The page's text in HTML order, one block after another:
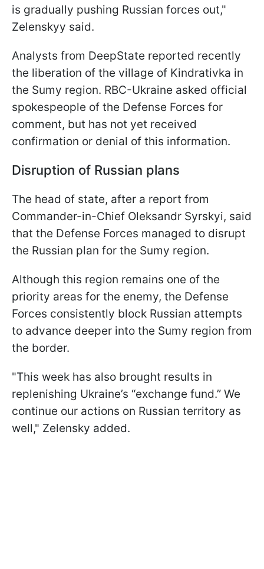
is gradually pushing Russian forces out,"
Zelenskyy said.
Analysts from DeepState reported recently
the liberation of the village of Kindrativka in
the Sumy region. RBC-Ukraine asked official
spokespeople of the Defense Forces for
comment, but has not yet received
confirmation or denial of this information.
Disruption of Russian plans
The head of state, after a report from
Commander-in-Chief Oleksandr Syrskyi, said
that the Defense Forces managed to disrupt
the Russian plan for the Sumy region.
Although this region remains one of the
priority areas for the enemy, the Defense
Forces consistently block Russian attempts
to advance deeper into the Sumy region from
the border.
"This week has also brought results in
replenishing Ukraine’s “exchange fund.” We
continue our actions on Russian territory as
well," Zelensky added.